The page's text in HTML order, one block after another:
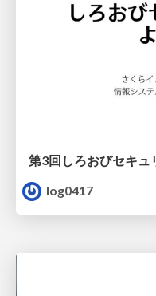
第3回しろおびセキュ
log0417